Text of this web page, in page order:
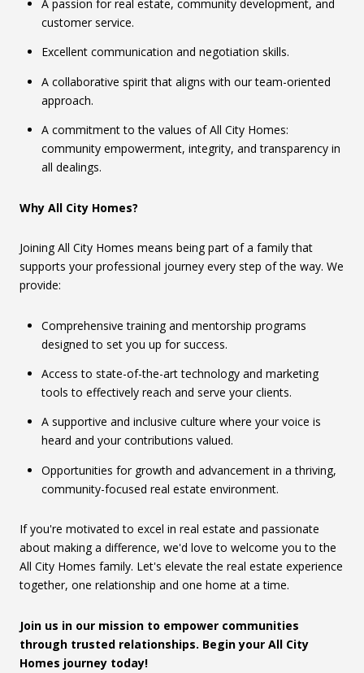
A passion for real estate, community development, and
customer service.
Excellent communication and negotiation skills.
A collaborative spirit that aligns with our team-oriented
approach.
A commitment to the values of All City Homes:
community empowerment, integrity, and transparency in
all dealings.
Why All City Homes?
Joining All City Homes means being part of a family that
supports your professional journey every step of the way. We
provide:
Comprehensive training and mentorship programs
designed to set you up for success.
Access to state-of-the-art technology and marketing
tools to effectively reach and serve your clients.
A supportive and inclusive culture where your voice is
heard and your contributions valued.
Opportunities for growth and advancement in a thriving,
community-focused real estate environment.
If you're motivated to excel in real estate and passionate
about making a difference, we'd love to welcome you to the
All City Homes family. Let's elevate the real estate experience
together, one relationship and one home at a time.
Join us in our mission to empower communities
through trusted relationships. Begin your All City
Homes journey today!